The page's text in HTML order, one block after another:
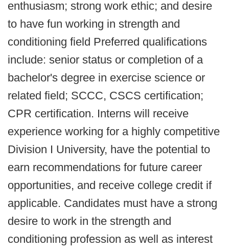
enthusiasm; strong work ethic; and desire
to have fun working in strength and
conditioning field Preferred qualifications
include: senior status or completion of a
bachelor's degree in exercise science or
related field; SCCC, CSCS certification;
CPR certification. Interns will receive
experience working for a highly competitive
Division I University, have the potential to
earn recommendations for future career
opportunities, and receive college credit if
applicable. Candidates must have a strong
desire to work in the strength and
conditioning profession as well as interest